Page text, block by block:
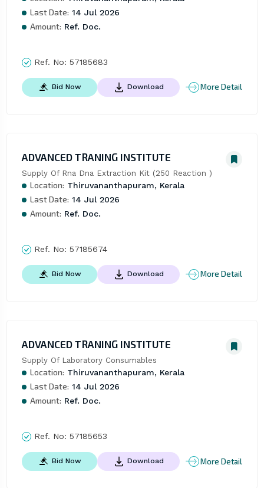
Last Date: 14 Jul 2026
Amount: Ref. Doc.
Ref. No: 57185683
Bid Now Download More Detail
ADVANCED TRANING INSTITUTE
Supply Of Rna Dna Extraction Kit (250 Reaction )
Location: Thiruvananthapuram, Kerala
Last Date: 14 Jul 2026
Amount: Ref. Doc.
Ref. No: 57185674
Bid Now Download More Detail
ADVANCED TRANING INSTITUTE
Supply Of Laboratory Consumables
Location: Thiruvananthapuram, Kerala
Last Date: 14 Jul 2026
Amount: Ref. Doc.
Ref. No: 57185653
Bid Now Download More Detail